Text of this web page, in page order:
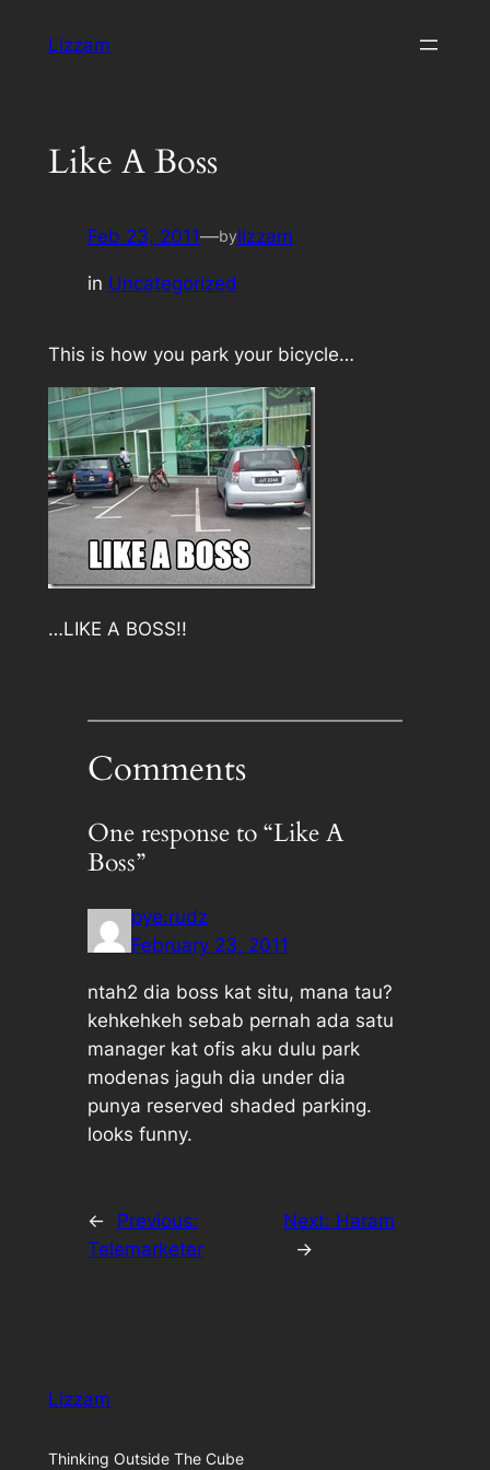
Lizzam
Like A Boss
Feb 23, 2011—bylizzam
in Uncategorized
This is how you park your bicycle…
…LIKE A BOSS!!
Comments
One response to “Like A
Boss”
pye:rudz
February 23, 2011
ntah2 dia boss kat situ, mana tau?
kehkehkeh sebab pernah ada satu
manager kat ofis aku dulu park
modenas jaguh dia under dia
punya reserved shaded parking.
looks funny.
←
Previous:
Telemarketer
Next: Haram
→
Lizzam
Thinking Outside The Cube